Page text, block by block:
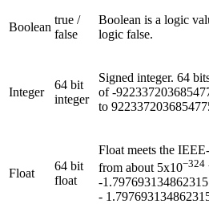
Boolean
true /
false
Boolean is a logic
logic false.
Integer
64 bit
integer
Signed integer. 64
of-
to
Float
64 bit
float
Float meets the
from about 5x10−324
-
-